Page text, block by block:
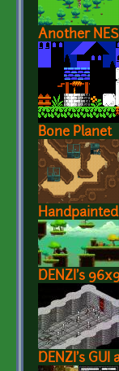
Another
Bone Planet
DENZI's
DENZI's GUI